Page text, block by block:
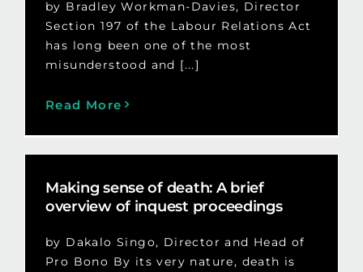
by Bradley Workman-Davies, Director
Section 197 of the Labour Relations Act
has long been one of the most
misunderstood and [...]
Read More
Making sense of death: A brief
overview of inquest proceedings
by Dakalo Singo, Director and Head of
Pro Bono By its very nature, death is